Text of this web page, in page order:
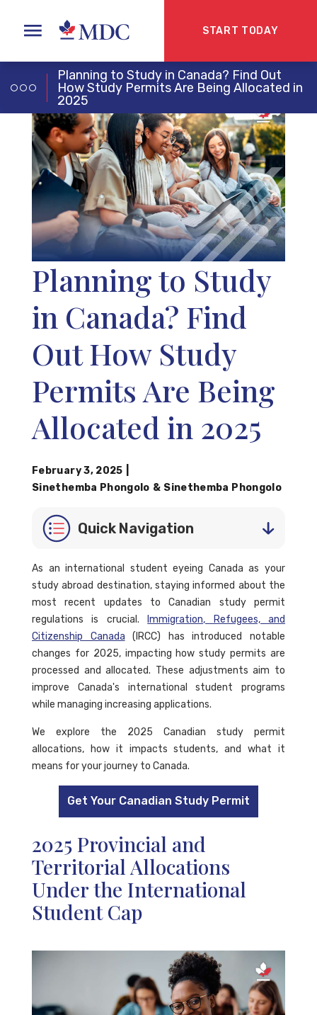
START TODAY
Planning to Study
in Canada? Find
Out How Study
Permits Are Being
Allocated in 2025
February 3, 2025
Sinethemba Phongolo & Sinethemba Phongolo
Quick Navigation
Planning to Study in Canada? Find Out
How Study Permits Are Being Allocated in
2025
As an international student eyeing Canada as your
study abroad destination, staying informed about the
most recent updates to Canadian study permit
regulations is crucial.
Immigration, Refugees, and
Citizenship Canada (IRCC) has introduced notable
changes for 2025, impacting how study permits are
processed and allocated. These adjustments aim to
improve Canada's international student programs
while managing increasing applications.
We explore the 2025 Canadian study permit
allocations, how it impacts students, and what it
means for your journey to Canada.
Get Your Canadian Study Permit
2025 Provincial and
Territorial Allocations
Under the International
Student Cap